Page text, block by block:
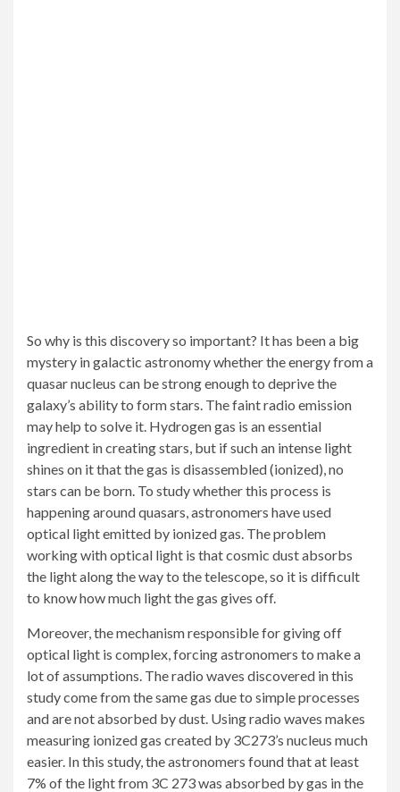
So why is this discovery so important? It has been a big
mystery in galactic astronomy whether the energy from a
quasar nucleus can be strong enough to deprive the
galaxy’s ability to form stars. The faint radio emission
may help to solve it. Hydrogen gas is an essential
ingredient in creating stars, but if such an intense light
shines on it that the gas is disassembled (ionized), no
stars can be born. To study whether this process is
happening around quasars, astronomers have used
optical light emitted by ionized gas. The problem
working with optical light is that cosmic dust absorbs
the light along the way to the telescope, so it is difficult
to know how much light the gas gives off.
Moreover, the mechanism responsible for giving off
optical light is complex, forcing astronomers to make a
lot of assumptions. The radio waves discovered in this
study come from the same gas due to simple processes
and are not absorbed by dust. Using radio waves makes
measuring ionized gas created by 3C273’s nucleus much
easier. In this study, the astronomers found that at least
7% of the light from 3C 273 was absorbed by gas in the